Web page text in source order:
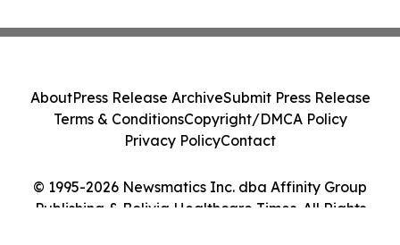
© 1995-2026 Newsmatics Inc. dba Affinity Group
Publishing & Bolivia Healthcare Times. All Rights
AboutPress Release ArchiveSubmit Press Release
Terms & ConditionsCopyright/DMCA Policy
Privacy PolicyContact